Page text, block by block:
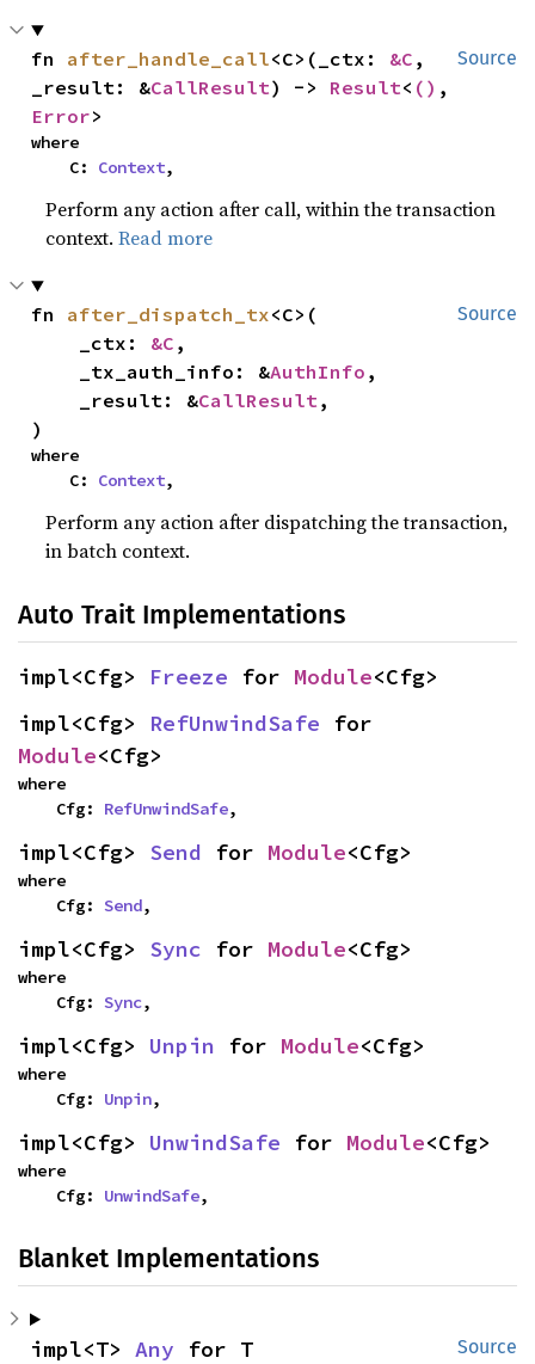
Source
fn after_handle_call<C>(_ctx: &C ,
_result: &CallResult) -> Result< ()
Error>
where
    C:
Context,
Perform any action after call, within the transaction
context.Read more
Source
fn after_dispatch_tx<C>(
    _ctx:
&C ,
    _tx_auth_info: &
AuthInfo ,
    _result: &
CallResult,
)
where
    C:
Context,
Perform any action after dispatching the transaction,
in batch context.
Auto Trait Implementations
impl<Cfg> Freeze for Module<Cfg>
impl<Cfg> RefUnwindSafe
Module<Cfg>
where
    Cfg:
RefUnwindSafe,
impl<Cfg> Send for Module<Cfg>
where
    Cfg:
Send,
impl<Cfg> Sync for Module<Cfg>
where
    Cfg:
Sync,
impl<Cfg> Unpin for Module<Cfg>
where
    Cfg:
Unpin,
impl<Cfg> UnwindSafe for Module<Cfg>
where
    Cfg:
UnwindSafe,
Blanket Implementations
Source
impl<T> Any for T